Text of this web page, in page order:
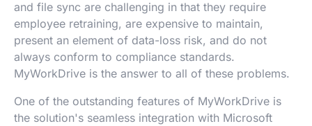
and file sync are challenging in that they require
employee retraining, are expensive to maintain,
present an element of data-loss risk, and do not
always conform to compliance standards.
MyWorkDrive is the answer to all of these problems.
One of the outstanding features of MyWorkDrive is
the solution's seamless integration with Microsoft